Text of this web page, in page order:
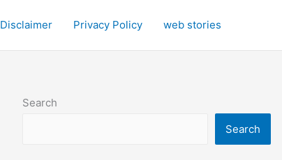
Disclaimer Privacy Policy web stories
Search
Search